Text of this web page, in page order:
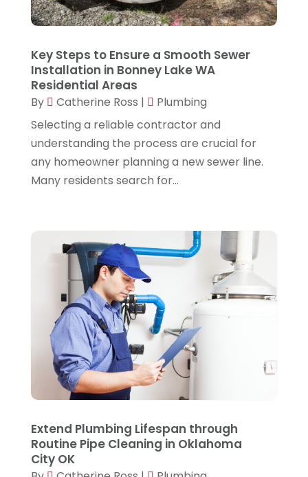
January 2023(1)
October 2022(1)
September 2022
August 2022(1)
March 2022
February 2022(1)
October 2021(1)
June 2021
April 2021(1)
December 2020
August 2020(1)
July 2020(1)
May 2020(3)
April 2020(2)
February 2020(4)
December 2019
Key Steps to Ensure a Smooth Sewer
Installation in Bonney Lake WA
Residential Areas
By Catherine Ross |
Plumbing
Selecting a reliable contractor and
understanding the process are crucial for
any homeowner planning a new sewer line.
Many residents search for...
Extend Plumbing Lifespan through
Routine Pipe Cleaning in Oklahoma
City OK